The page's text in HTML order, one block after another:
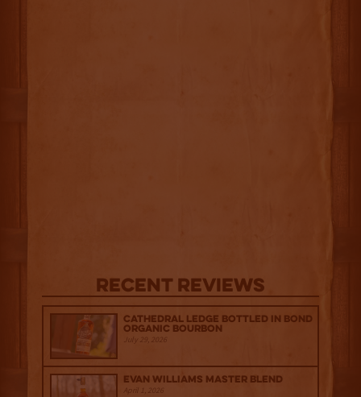
Recent Reviews
Cathedral Ledge Bottled in Bond
Organic Bourbon
July 29, 2026
Evan Williams Master Blend
April 1, 2026